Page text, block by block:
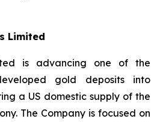
Limited
is advancing one of the
gold deposits into
a US domestic supply of the
The Company is focused on